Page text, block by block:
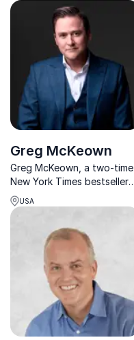
Greg McKeown
Greg McKeown, a two-time
New York Times bestseller
author, is your go-to
keynote speaker for
essentialism.
USA